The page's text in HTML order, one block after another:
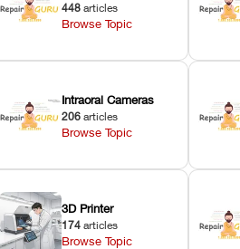
448 articles
Browse Topic
Intraoral Cameras
206 articles
Browse Topic
3D Printer
174 articles
Browse Topic